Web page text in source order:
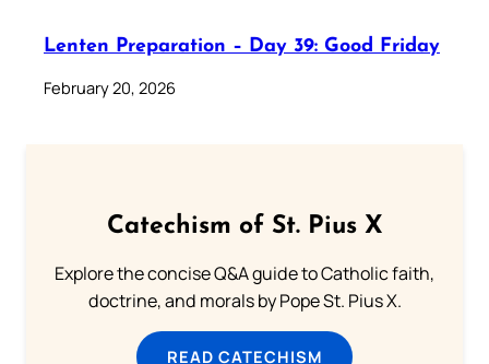
Lenten Preparation – Day 39: Good Friday
February 20, 2026
Catechism of St. Pius X
Explore the concise Q&A guide to Catholic faith,
doctrine, and morals by Pope St. Pius X.
READ CATECHISM